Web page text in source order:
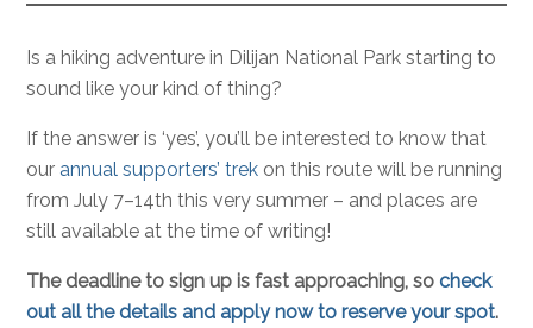
Is a hiking adventure in Dilijan National Park starting to
sound like your kind of thing?
If the answer is ‘yes’, you’ll be interested to know that
our annual supporters’ trek on this route will be running
from July 7–14th this very summer – and places are
still available at the time of writing!
The deadline to sign up is fast approaching, so check
out all the details and apply now to reserve your spot.